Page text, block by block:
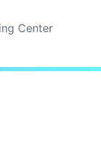
Center